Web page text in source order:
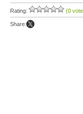
Rating: (0
Share: